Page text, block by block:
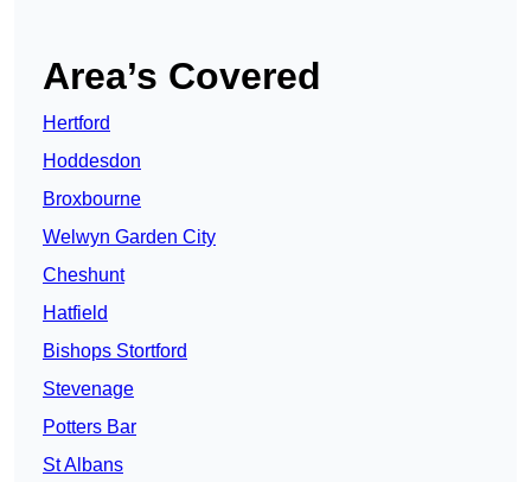
Area’s Covered
Hertford
Hoddesdon
Broxbourne
Welwyn Garden City
Cheshunt
Hatfield
Bishops Stortford
Stevenage
Potters Bar
St Albans